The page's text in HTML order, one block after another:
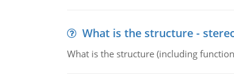
What is the structure -
What is the structure (including